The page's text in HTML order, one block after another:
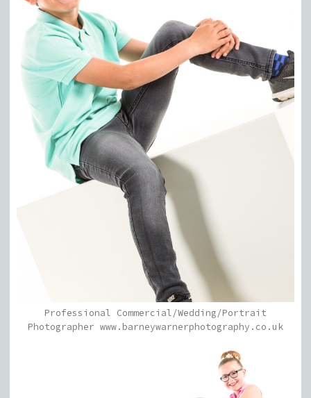
Professional Commercial/Wedding/Portrait
Photographer www.barneywarnerphotography.co.uk